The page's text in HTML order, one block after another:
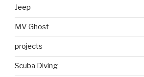
Jeep
MV Ghost
projects
Scuba Diving